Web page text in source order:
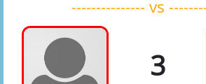
--------------- vs
3